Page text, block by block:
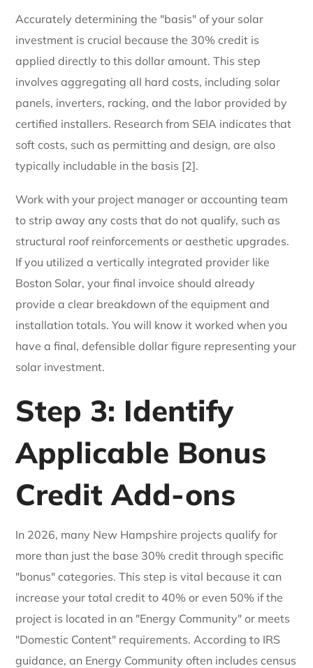
Accurately determining the "basis" of your solar
investment is crucial because the 30% credit is
applied directly to this dollar amount. This step
involves aggregating all hard costs, including solar
panels, inverters, racking, and the labor provided by
certified installers. Research from SEIA indicates that
soft costs, such as permitting and design, are also
typically includable in the basis [2].
Work with your project manager or accounting team
to strip away any costs that do not qualify, such as
structural roof reinforcements or aesthetic upgrades.
If you utilized a vertically integrated provider like
Boston Solar, your final invoice should already
provide a clear breakdown of the equipment and
installation totals. You will know it worked when you
have a final, defensible dollar figure representing your
solar investment.
Step 3: Identify
Applicable Bonus
Credit Add-ons
In 2026, many New Hampshire projects qualify for
more than just the base 30% credit through specific
"bonus" categories. This step is vital because it can
increase your total credit to 40% or even 50% if the
project is located in an "Energy Community" or meets
"Domestic Content" requirements. According to IRS
guidance, an Energy Community often includes census